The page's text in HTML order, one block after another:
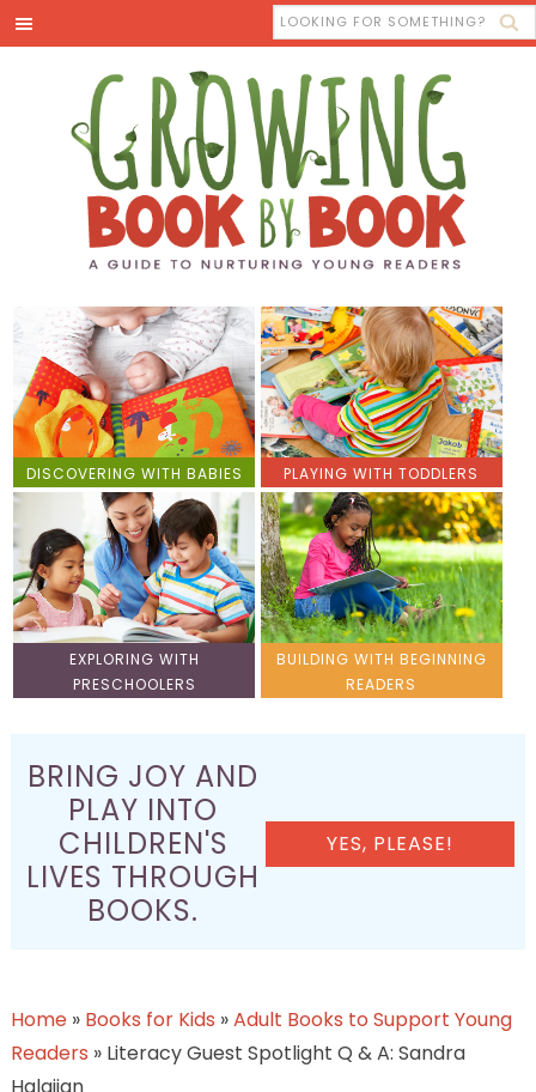
DISCOVERING WITH BABIES PLAYING WITH TODDLERS
EXPLORING WITH
PRESCHOOLERS
BUILDING WITH BEGINNING
READERS
BRING JOY AND
PLAY INTO
CHILDREN'S
LIVES THROUGH
BOOKS.
YES, PLEASE!
Home» Books for Kids »Adult Books to Support Young
Readers » Literacy Guest Spotlight Q & A: Sandra
Halajian